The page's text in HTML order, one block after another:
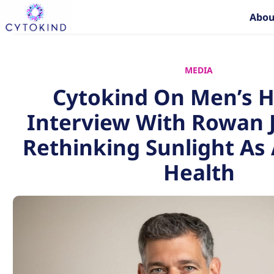
content
MEDIA
Cytokind On Men’s
Interview With Rowan
Rethinking Sunlight As
Health